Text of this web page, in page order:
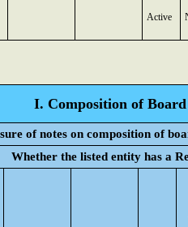
Active
I. Composition of
of notes on composition of
Whether the listed entity has a